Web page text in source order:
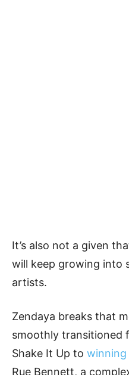
It’s also not a given
will keep growing into
artists.
Zendaya breaks that
smoothly transitioned
Shake It Up to winning
Rue Bennett, a